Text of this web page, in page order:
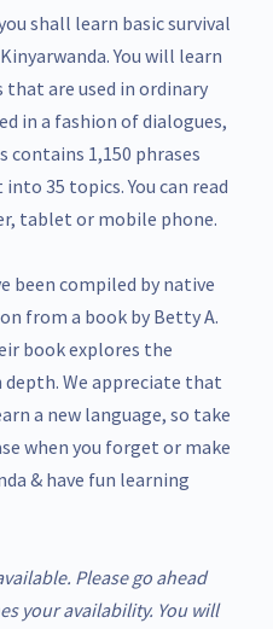
shall learn basic survival
You will learn
that are used in ordinary
in a fashion of dialogues,
contains 1,150 phrases
35 topics. You can read
tablet or mobile phone.
been compiled by native
from a book by Betty A.
book explores the
depth. We appreciate that
a new language, so take
when you forget or make
& have fun learning
Please go ahead
your availability. You will